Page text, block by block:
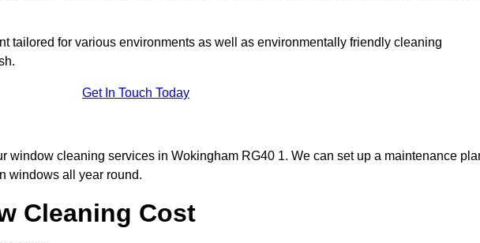
tailored for various environments as well as environmentally friendly cleaning
Get In Touch Today
window cleaning services in Wokingham RG40 1. We can set up a maintenance
windows all year round.
Cleaning Cost